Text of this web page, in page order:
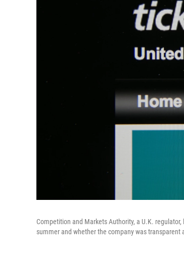
Competition and Markets Authority, a U.K.
summer and whether the company was transparent